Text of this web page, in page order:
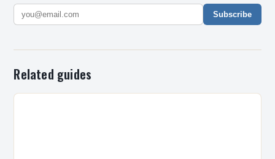
Subscribe
Related guides